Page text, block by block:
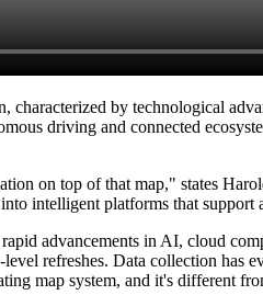
by technological
driving and connected
on top of that map," states
intelligent platforms that
advancements in AI, cloud
refreshes. Data collection
map system, and it's different